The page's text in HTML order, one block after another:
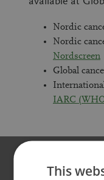
Nordic
Nordic
Nordscreen
Global
IARC
This